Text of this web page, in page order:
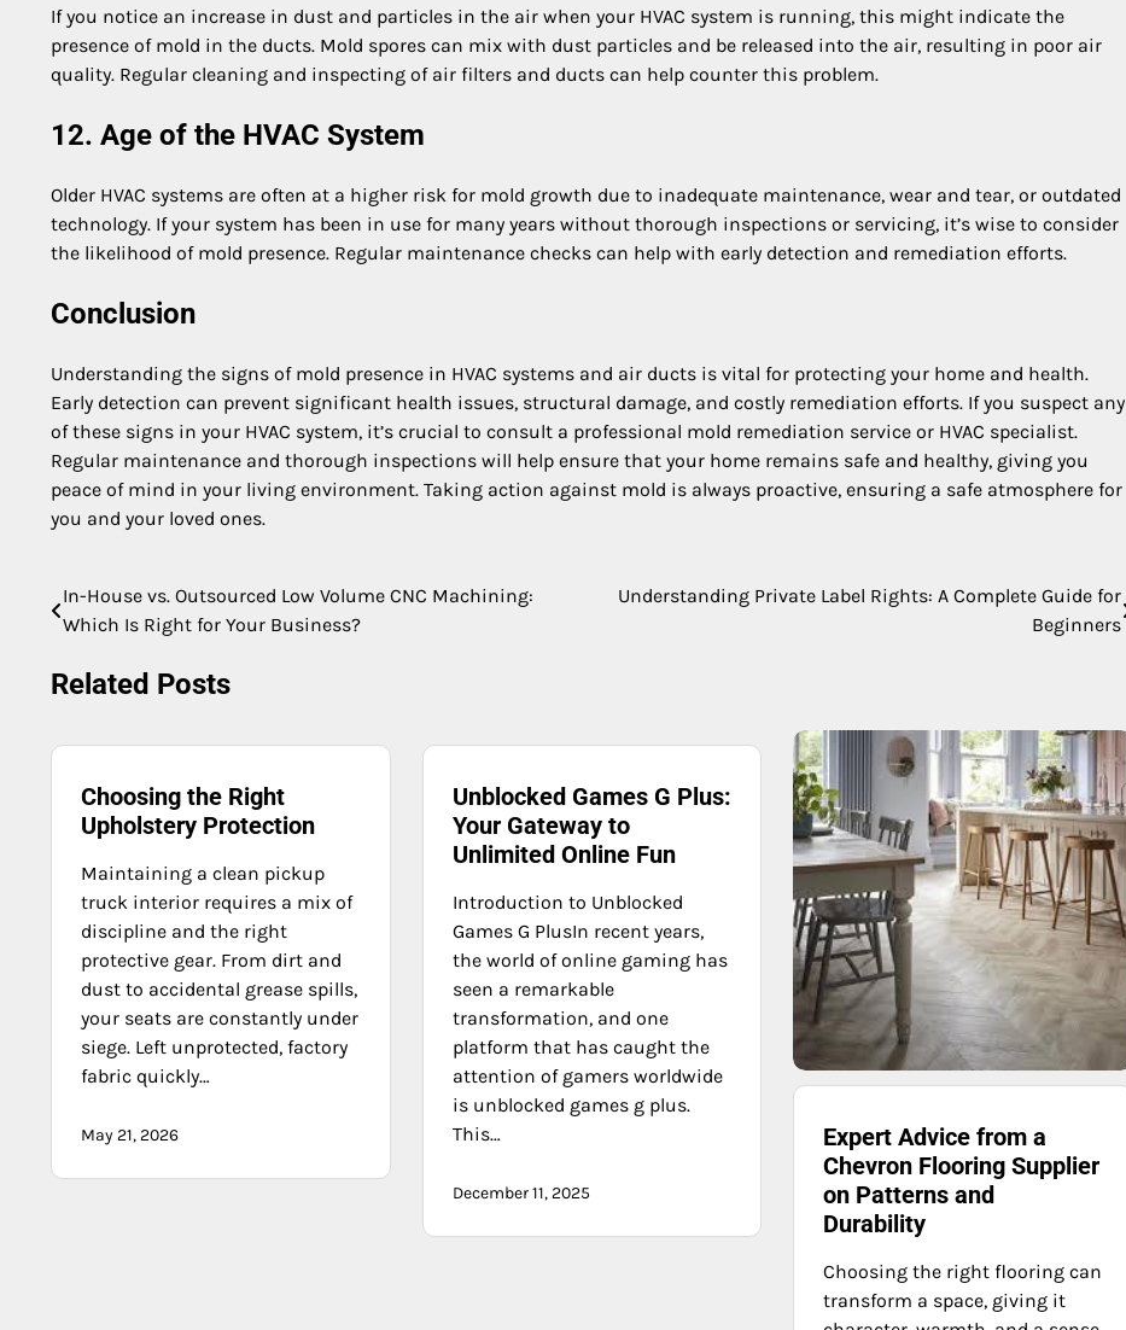
If you notice an increase in dust and particles in the air when your HVAC system is running, this might indicate the
presence of mold in the ducts. Mold spores can mix with dust particles and be released into the air, resulting in poor air
quality. Regular cleaning and inspecting of air filters and ducts can help counter this problem.
12. Age of the HVAC System
Older HVAC systems are often at a higher risk for mold growth due to inadequate maintenance, wear and tear, or outdated
technology. If your system has been in use for many years without thorough inspections or servicing, it’s wise to consider
the likelihood of mold presence. Regular maintenance checks can help with early detection and remediation efforts.
Conclusion
Understanding the signs of mold presence in HVAC systems and air ducts is vital for protecting your home and health.
Early detection can prevent significant health issues, structural damage, and costly remediation efforts. If you suspect any
of these signs in your HVAC system, it’s crucial to consult a professional mold remediation service or HVAC specialist.
Regular maintenance and thorough inspections will help ensure that your home remains safe and healthy, giving you
peace of mind in your living environment. Taking action against mold is always proactive, ensuring a safe atmosphere for
you and your loved ones.
Post
navigation
In-House vs. Outsourced Low Volume CNC Machining:
Which Is Right for Your Business?
Understanding Private Label Rights: A Complete Guide for
Beginners
Related Posts
Choosing the Right
Upholstery Protection
Maintaining a clean pickup
truck interior requires a mix of
discipline and the right
protective gear. From dirt and
dust to accidental grease spills,
your seats are constantly under
siege. Left unprotected, factory
fabric quickly…
May 21, 2026
Unblocked Games G Plus:
Your Gateway to
Unlimited Online Fun
Introduction to Unblocked
Games G PlusIn recent years,
the world of online gaming has
seen a remarkable
transformation, and one
platform that has caught the
attention of gamers worldwide
is unblocked games g plus.
This…
December 11, 2025
Expert Advice from a
Chevron Flooring Supplier
on Patterns and
Durability
Choosing the right flooring can
transform a space, giving it